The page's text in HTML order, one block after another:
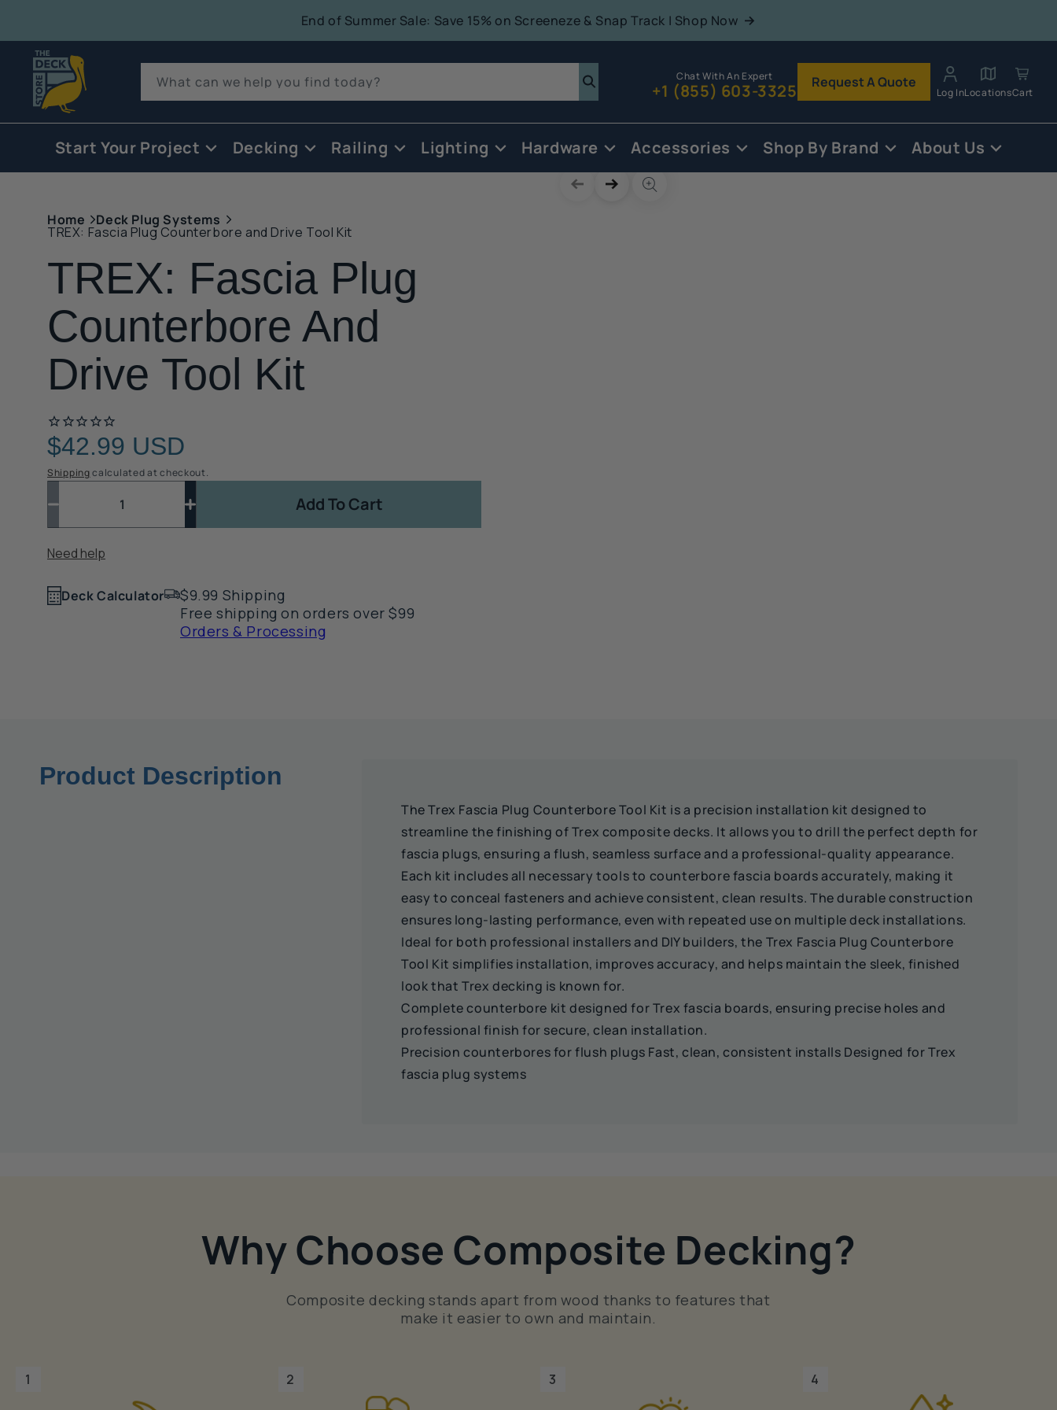
End of Summer Sale: Save 15% on Screeneze & Snap Track | Shop Now
What can we help you find today? Chat With An Expert
+1 (855) 603-3325 Request A Quote
Log InLocationsCart
Start Your Project Decking Railing Lighting Hardware Accessories Shop By Brand About Us
Home Deck Plug Systems
TREX: Fascia Plug Counterbore and Drive Tool Kit
TREX: Fascia Plug
Counterbore And
Drive Tool Kit
Regular
$42.99 USD
Shippingcalculated at checkout.
Quantity
Decrease
quantity
TREX:
Plug
Counterbore
Increase
quantity
Plug
Counterbore
and
Drive
1
Add To Cart
Need help
Deck Calculator
$9.99 Shipping
Free shipping on orders over $99
Orders & Processing
Product Description
The Trex Fascia Plug Counterbore Tool Kit is a precision installation kit designed to
streamline the finishing of Trex composite decks. It allows you to drill the perfect depth for
fascia plugs, ensuring a flush, seamless surface and a professional-quality appearance.
Each kit includes all necessary tools to counterbore fascia boards accurately, making it
easy to conceal fasteners and achieve consistent, clean results. The durable construction
ensures long-lasting performance, even with repeated use on multiple deck installations.
Ideal for both professional installers and DIY builders, the Trex Fascia Plug Counterbore
Tool Kit simplifies installation, improves accuracy, and helps maintain the sleek, finished
look that Trex decking is known for.
Complete counterbore kit designed for Trex fascia boards, ensuring precise holes and
professional finish for secure, clean installation.
Precision counterbores for flush plugs Fast, clean, consistent installs Designed for Trex
fascia plug systems
Why Choose Composite Decking?
Composite decking stands apart from wood thanks to features that
make it easier to own and maintain.
1 2 3 4